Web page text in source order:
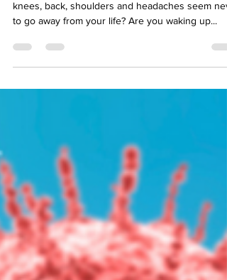
Do you ever wonder why some kind of #pains:
knees, back, shoulders and headaches seem